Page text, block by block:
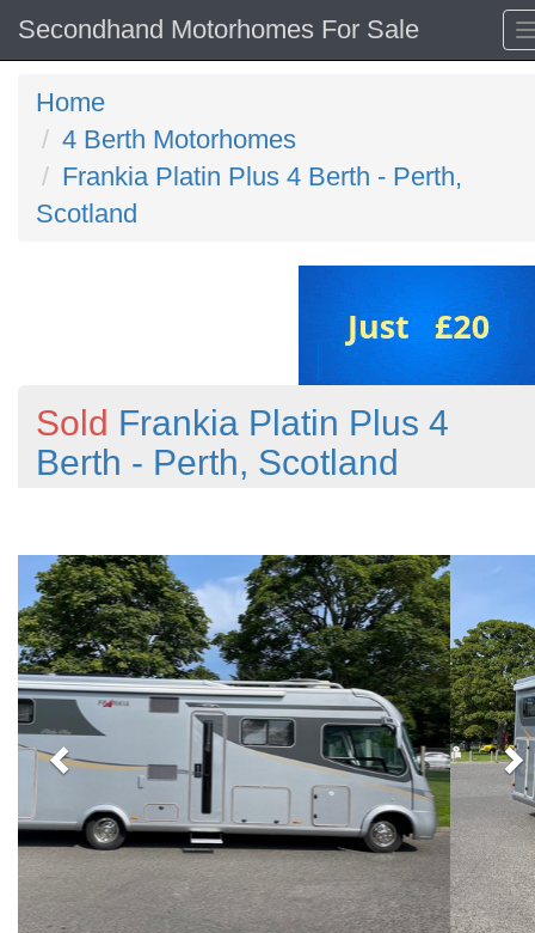
Secondhand Motorhomes For Sale
Home
4 Berth Motorhomes
Frankia Platin Plus 4 Berth - Perth,
Scotland
Sold Frankia Platin Plus 4
Berth - Perth, Scotland